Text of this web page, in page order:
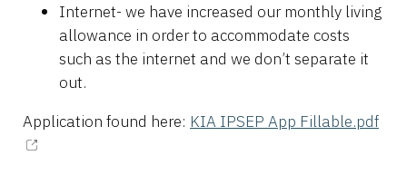
Internet- we have increased our monthly living
allowance in order to accommodate costs
such as the internet and we don’t separate it
out.
Application found here: KIA IPSEP App Fillable.pdf